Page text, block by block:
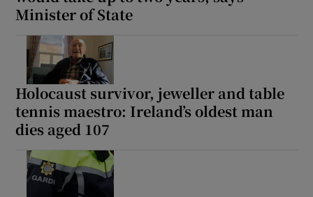
Minister of State
Holocaust survivor, jeweller and table
tennis maestro: Ireland’s oldest man
dies aged 107